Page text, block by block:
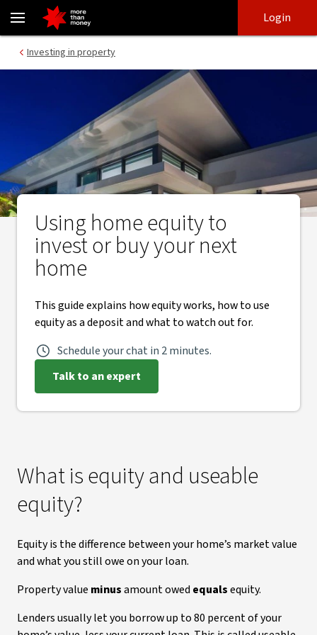
Using equity to invest or buy another home | Home loan guide -
login
main
Login
Investing in property
Using home equity to
invest or buy your next
home
This guide explains how equity works, how to use
equity as a deposit and what to watch out for.
Schedule your chat in 2 minutes.
Talk to an expert
What is equity and useable
equity?
Equity is the difference between your home’s market value
and what you still owe on your loan.
Property value minusamount owed equalsequity.
Lenders usually let you borrow up to 80 percent of your